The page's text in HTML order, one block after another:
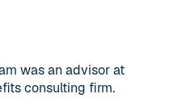
was an advisor at
consulting firm.